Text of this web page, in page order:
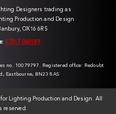
Designers trading as
Production and Design
OX16 6RS
07817 060189
no. 10079797. Registered office: Redoubt
Eastbourne, BN23 8AS
Lighting Production and Design. All
reserved.